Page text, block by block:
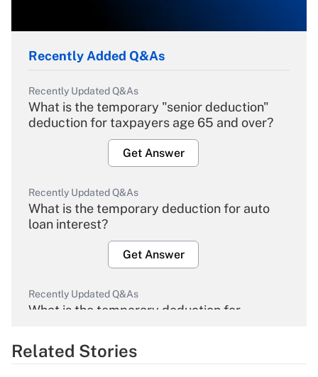
Recently Added Q&As
Recently Updated Q&As
What is the temporary "senior deduction"
deduction for taxpayers age 65 and over?
Get Answer
Recently Updated Q&As
What is the temporary deduction for auto
loan interest?
Get Answer
Recently Updated Q&As
What is the temporary deduction for
Get Answer
Related Stories